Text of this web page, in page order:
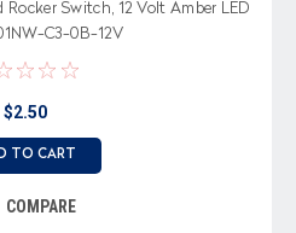
Switch, 12 Volt Amber LED
C3-0B-12V
$2.50
TO CART
COMPARE